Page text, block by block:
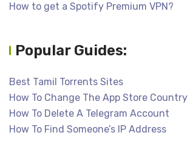
How to get a Spotify Premium VPN?
Popular Guides:
Best Tamil Torrents Sites
How To Change The App Store Country
How To Delete A Telegram Account
How To Find Someone’s IP Address